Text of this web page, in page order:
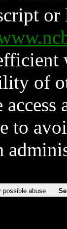
of
to
possible abuse